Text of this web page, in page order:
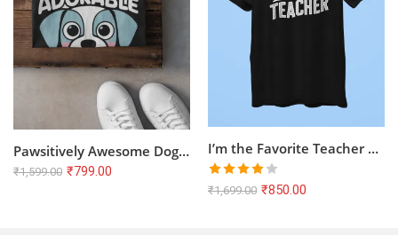
There are no reviews yet.
Pawsitively Awesome Dog Lovers Half Sleeve T-Shirt | Unisex 100% Cotton Tee
₹1,599.00 ₹799.00
I’m the Favorite Teacher Half Sleeve T-shirt – Black, 100% Cotton
Rated
4.00out
₹1,699.00 ₹850.00